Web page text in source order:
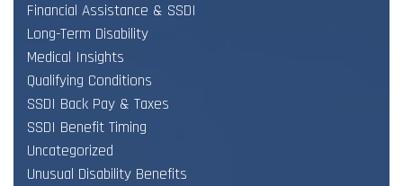
Financial Assistance & SSDI
Long-Term Disability
Medical Insights
Qualifying Conditions
SSDI Back Pay & Taxes
SSDI Benefit Timing
Uncategorized
Unusual Disability Benefits